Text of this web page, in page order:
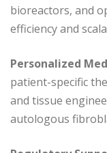
bioreactors, and
efficiency and
Personalized
patient-specific
and tissue
autologous